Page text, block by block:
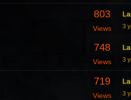
803
Views
3
748
Views
3
719
Views
3